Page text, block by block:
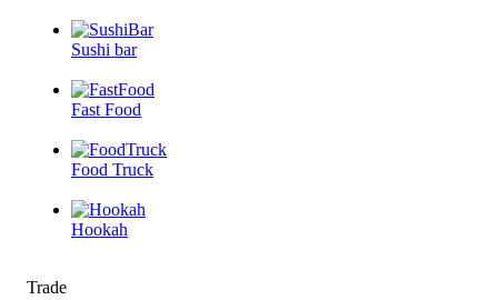
Sushi bar
Fast Food
Food Truck
Hookah
Trade